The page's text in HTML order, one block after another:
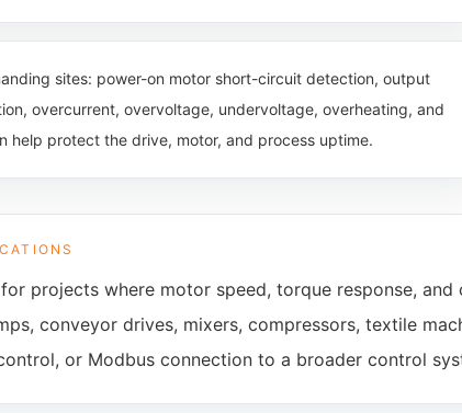
sites: power-on motor short-circuit detection, output
overcurrent, overvoltage, undervoltage, overheating, and
help protect the drive, motor, and process uptime.
projects where motor speed, torque response,
conveyor drives, mixers, compressors, textile
or Modbus connection to a broader control